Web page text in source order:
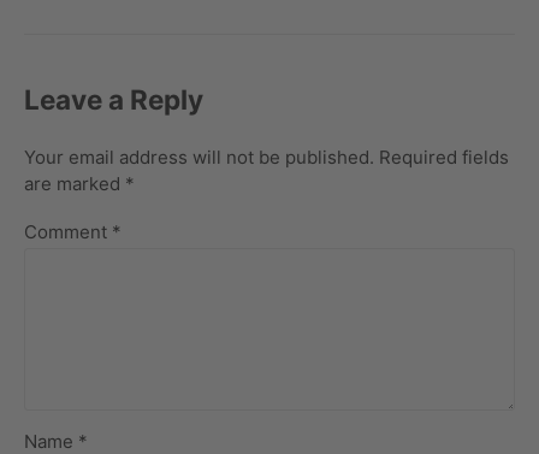
Leave a Reply
Your email address will not be published. Required fields
are marked *
Comment *
Name *